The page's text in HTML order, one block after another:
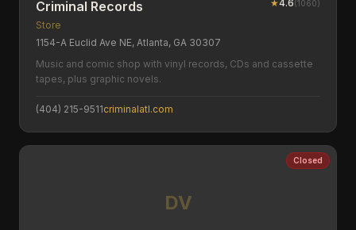
Criminal Records ★4.6(1060)
Store
1154-A Euclid Ave NE, Atlanta, GA 30307
Music and comic shop with vinyl records, CDs and cassette
tapes, plus graphic novels.
(404) 215-9511criminalatl.com
DV
Closed